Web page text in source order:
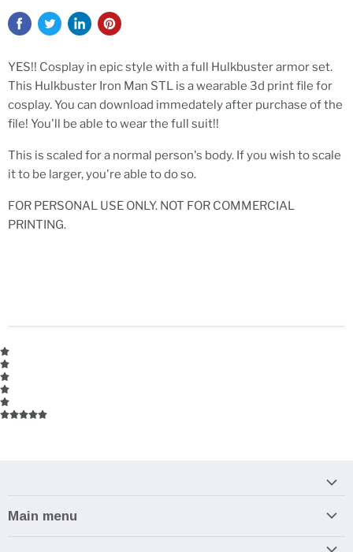
YES!! Cosplay in epic style with a full Hulkbuster armor set.
This Hulkbuster Iron Man STL is a wearable 3d print file for
cosplay. You can download immedately after purchase of the
file! You'll be able to wear the full suit!!
This is scaled for a normal person's body. If you wish to scale
it to be larger, you're able to do so.
FOR PERSONAL USE ONLY. NOT FOR COMMERCIAL
PRINTING.
Main menu